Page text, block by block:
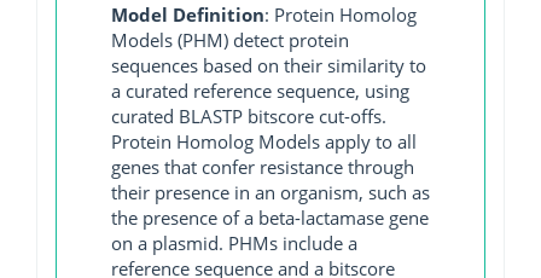
Model Definition: Protein Homolog
Models (PHM) detect protein
sequences based on their similarity to
a curated reference sequence, using
curated BLASTP bitscore cut-offs.
Protein Homolog Models apply to all
genes that confer resistance through
their presence in an organism, such as
the presence of a beta-lactamase gene
on a plasmid. PHMs include a
reference sequence and a bitscore